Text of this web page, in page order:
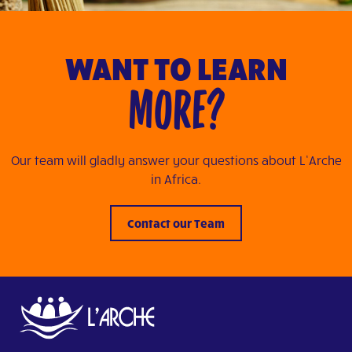
WANT TO LEARN
MORE?
Our team will gladly answer your questions about L’Arche
in Africa.
Contact our Team